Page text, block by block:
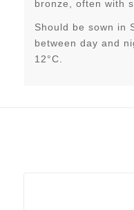
bronze, often with
Should be sown in
between day and
12°C.